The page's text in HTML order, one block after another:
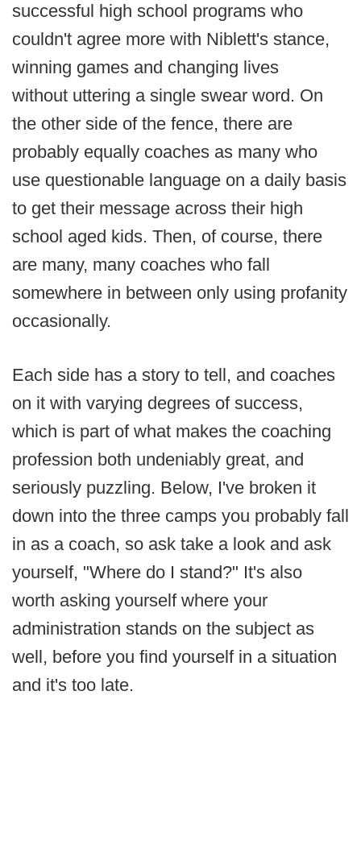
successful high school programs who
couldn't agree more with Niblett's stance,
winning games and changing lives
without uttering a single swear word. On
the other side of the fence, there are
probably equally coaches as many who
use questionable language on a daily basis
to get their message across their high
school aged kids. Then, of course, there
are many, many coaches who fall
somewhere in between only using profanity
occasionally.
Each side has a story to tell, and coaches
on it with varying degrees of success,
which is part of what makes the coaching
profession both undeniably great, and
seriously puzzling. Below, I've broken it
down into the three camps you probably fall
in as a coach, so ask take a look and ask
yourself, "Where do I stand?" It's also
worth asking yourself where your
administration stands on the subject as
well, before you find yourself in a situation
and it's too late.